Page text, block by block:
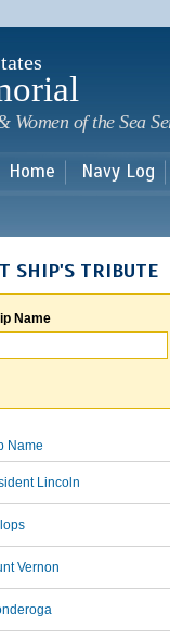
of the Sea
Home Navy Log
SHIP'S TRIBUTE
Name
Name
Lincoln
Vernon